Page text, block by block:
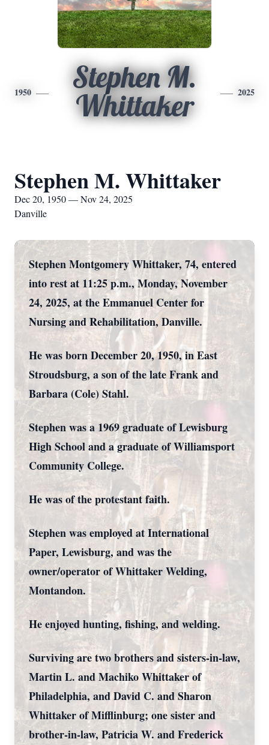
1950
Stephen M.
Whittaker
2025
Stephen M. Whittaker
Dec 20, 1950 — Nov 24, 2025
Danville
Stephen Montgomery Whittaker, 74, entered
into rest at 11:25 p.m., Monday, November
24, 2025, at the Emmanuel Center for
Nursing and Rehabilitation, Danville.
He was born December 20, 1950, in East
Stroudsburg, a son of the late Frank and
Barbara (Cole) Stahl.
Stephen was a 1969 graduate of Lewisburg
High School and a graduate of Williamsport
Community College.
He was of the protestant faith.
Stephen was employed at International
Paper, Lewisburg, and was the
owner/operator of Whittaker Welding,
Montandon.
He enjoyed hunting, fishing, and welding.
Surviving are two brothers and sisters-in-law,
Martin L. and Machiko Whittaker of
Philadelphia, and David C. and Sharon
Whittaker of Mifflinburg; one sister and
brother-in-law, Patricia W. and Frederick